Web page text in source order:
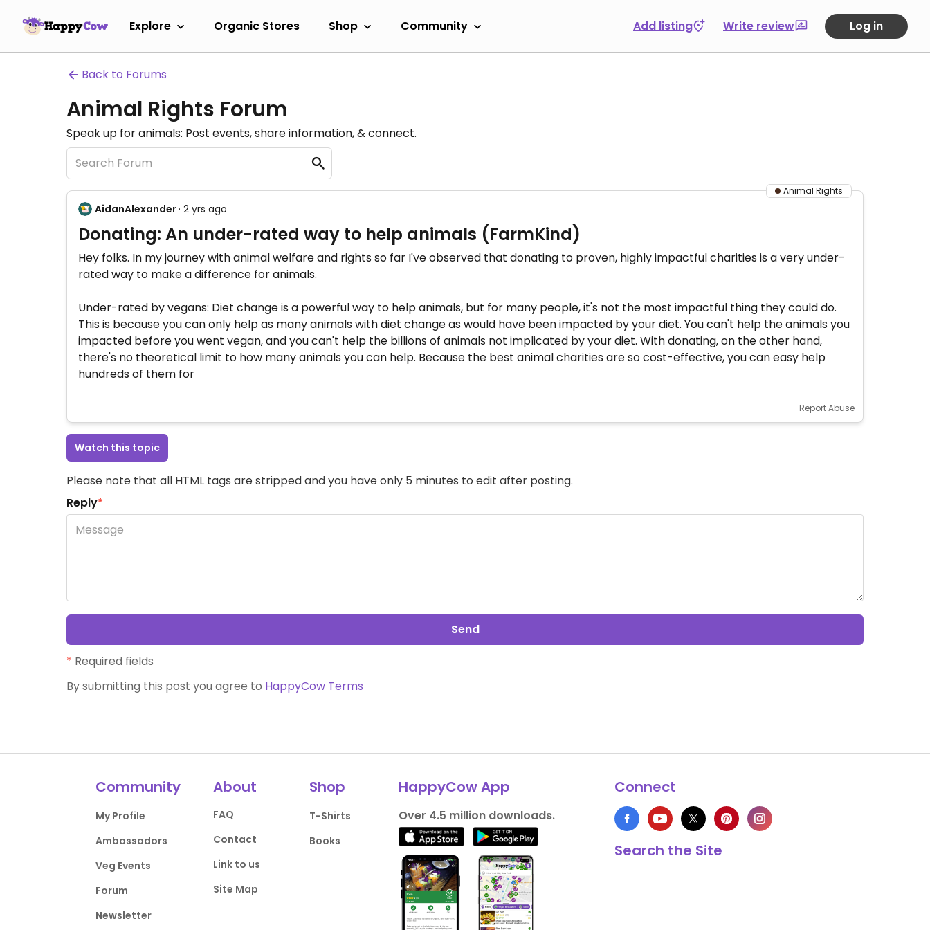
Explore Organic Stores Shop Community Add listing Write review Log in
Back to Forums
Animal Rights Forum
Speak up for animals: Post events, share information, & connect.
Animal Rights
AidanAlexander· 2 yrs ago
Donating: An under-rated way to help animals (FarmKind)
Hey folks. In my journey with animal welfare and rights so far I've observed that donating to proven, highly impactful charities is a very under-
rated way to make a difference for animals.
Under-rated by vegans: Diet change is a powerful way to help animals, but for many people, it's not the most impactful thing they could do.
This is because you can only help as many animals with diet change as would have been impacted by your diet. You can't help the animals you
impacted before you went vegan, and you can't help the billions of animals not implicated by your diet. With donating, on the other hand,
there's no theoretical limit to how many animals you can help. Because the best animal charities are so cost-effective, you can easy help
hundreds of them for
Report Abuse
Watch this topic
Please note that all HTML tags are stripped and you have only 5 minutes to edit after posting.
Reply*
Send
* Required fields
By submitting this post you agree to HappyCow Terms
Community
My Profile
Ambassadors
Veg Events
Forum
Newsletter
About
FAQ
Contact
Link to us
Site Map
Shop
T-Shirts
Books
HappyCow App
Over 4.5 million downloads.
Connect
Search the Site